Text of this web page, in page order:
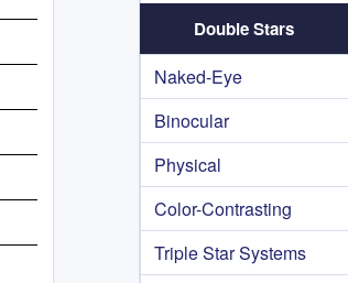
Double Stars
Naked-Eye
Binocular
Physical
Color-Contrasting
Triple Star Systems